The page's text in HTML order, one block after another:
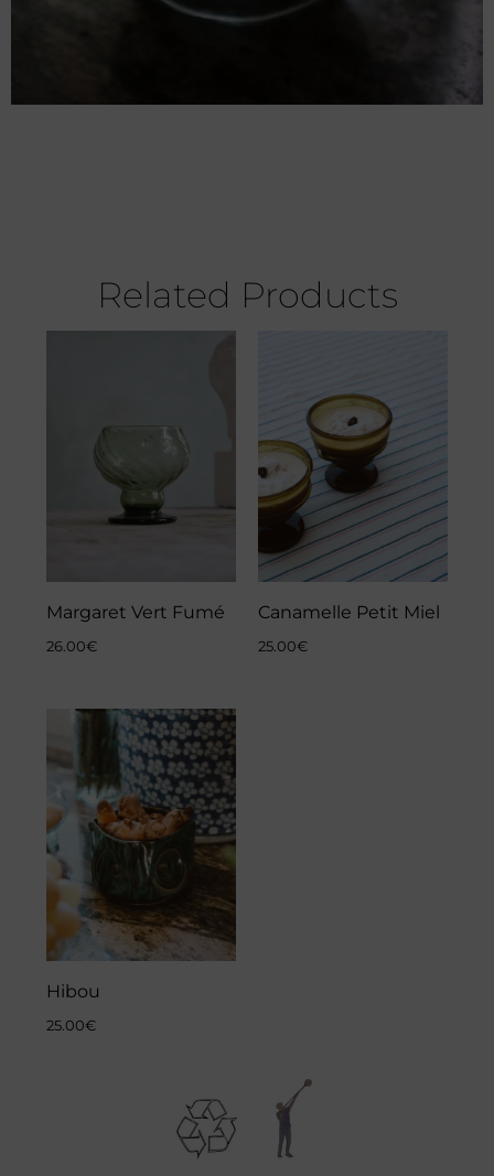
Related Products
Margaret Vert Fumé
26.00€
Canamelle Petit Miel
25.00€
Hibou
25.00€